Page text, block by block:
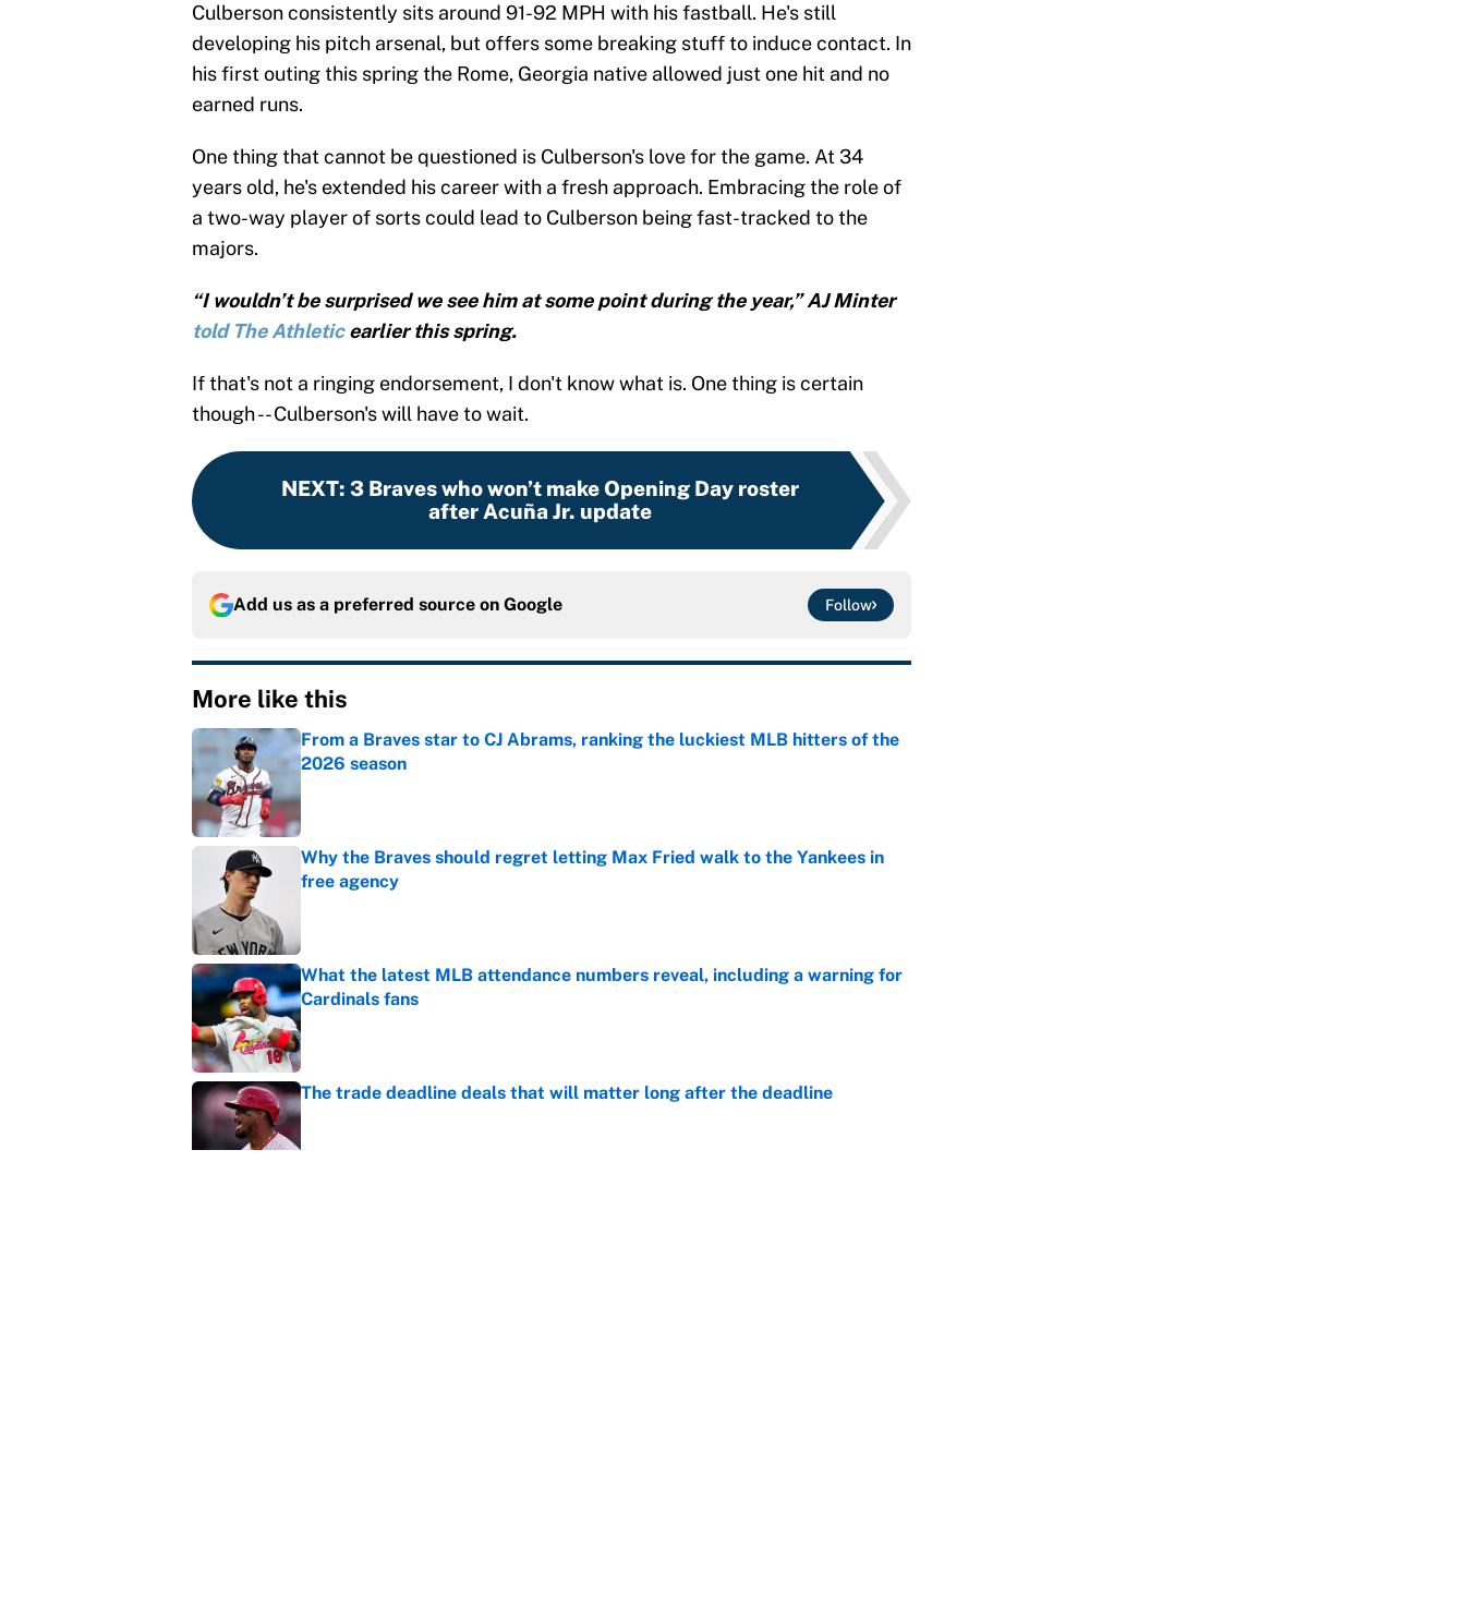
Culberson consistently sits around 91-92 MPH with his fastball. He's still
developing his pitch arsenal, but offers some breaking stuff to induce contact. In
his first outing this spring the Rome, Georgia native allowed just one hit and no
earned runs.
One thing that cannot be questioned is Culberson's love for the game. At 34
years old, he's extended his career with a fresh approach. Embracing the role of
a two-way player of sorts could lead to Culberson being fast-tracked to the
majors.
“I wouldn’t be surprised we see him at some point during the year,” AJ Minter
told The Athleticearlier this spring.
If that's not a ringing endorsement, I don't know what is. One thing is certain
though -- Culberson's will have to wait.
NEXT: 3 Braves who won’t make Opening Day roster
after Acuña Jr. update
Add us as a preferred source on Google Follow
More like this
From a Braves star to CJ Abrams, ranking the luckiest MLB hitters of the
2026 season
Why the Braves should regret letting Max Fried walk to the Yankees in
free agency
What the latest MLB attendance numbers reveal, including a warning for
Cardinals fans
Published by on Invalid Date
The trade deadline deals that will matter long after the deadline
Published by on Invalid Date